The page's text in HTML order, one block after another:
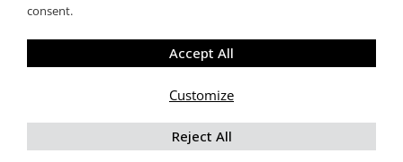
Copyright 2015 BiztosanLefogyok.hu
FacebookRss X
consent.
Customize
Reject All
Accept All